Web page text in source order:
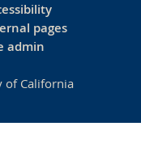
pages
admin
of California